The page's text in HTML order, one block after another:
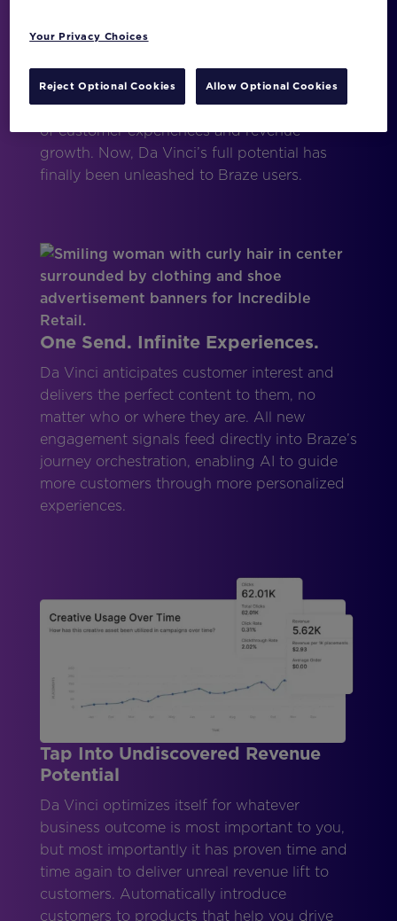
Movable Ink Da Vinci and Braze
Movable Ink’s AI-powered personalization
engine, Da Vinci, has been transporting the
planet’s best marketers into a new dimension
of customer experiences and revenue
growth. Now, Da Vinci’s full potential has
finally been unleashed to Braze users.
One Send. Infinite Experiences.
Da Vinci anticipates customer interest and
delivers the perfect content to them, no
matter who or where they are. All new
engagement signals feed directly into Braze’s
journey orchestration, enabling AI to guide
more customers through more personalized
experiences.
Tap Into Undiscovered Revenue
Potential
Da Vinci optimizes itself for whatever
business outcome is most important to you,
but most importantly it has proven time and
time again to deliver unreal revenue lift to
customers. Automatically introduce
customers to products that help you drive
Your Privacy Choices
Reject Optional Cookies Allow Optional Cookies